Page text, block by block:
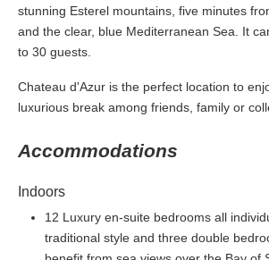
stunning Esterel mountains, five minutes
and the clear, blue Mediterranean Sea. It
to 30 guests.
Chateau d'Azur is the perfect location to
luxurious break among friends, family or
Accommodations
Indoors
12 Luxury en-suite bedrooms all
traditional style and three double